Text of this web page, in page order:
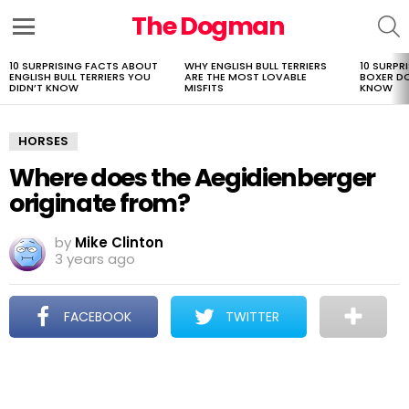
The Dogman
LATEST
STORIES
10 SURPRISING FACTS ABOUT
ENGLISH BULL TERRIERS YOU
DIDN’T KNOW
WHY ENGLISH BULL TERRIERS
ARE THE MOST LOVABLE
MISFITS
10
BOXER
KNOW
HORSES
Where does the Aegidienberger
originate from?
by Mike Clinton
3 years ago
FACEBOOK TWITTER